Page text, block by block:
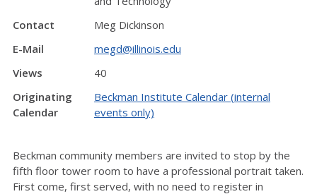
Contact
Meg Dickinson
E-Mail
megd@illinois.edu
Views
40
Originating
Calendar
Beckman Institute Calendar (internal
events only)
Beckman community members are invited to stop by the
fifth floor tower room to have a professional portrait taken.
First come, first served, with no need to register in